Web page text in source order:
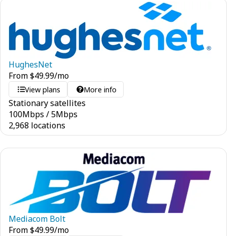
HughesNet
From$49.99/mo
View plans More info
Stationary satellites
100Mbps /5Mbps
2,968 locations
Mediacom Bolt
From$49.99/mo